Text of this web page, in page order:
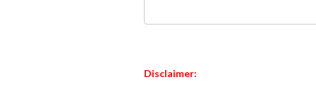
Disclaimer: